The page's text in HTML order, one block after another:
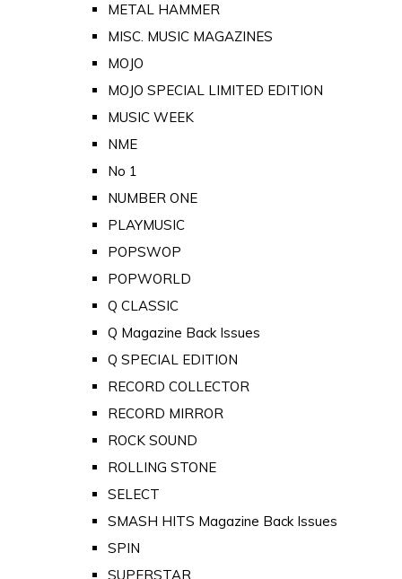
METAL HAMMER
MISC. MUSIC MAGAZINES
MOJO
MOJO SPECIAL LIMITED EDITION
MUSIC WEEK
NME
No 1
NUMBER ONE
PLAYMUSIC
POPSWOP
POPWORLD
Q CLASSIC
Q Magazine Back Issues
Q SPECIAL EDITION
RECORD COLLECTOR
RECORD MIRROR
ROCK SOUND
ROLLING STONE
SELECT
SMASH HITS Magazine Back Issues
SPIN
SUPERSTAR